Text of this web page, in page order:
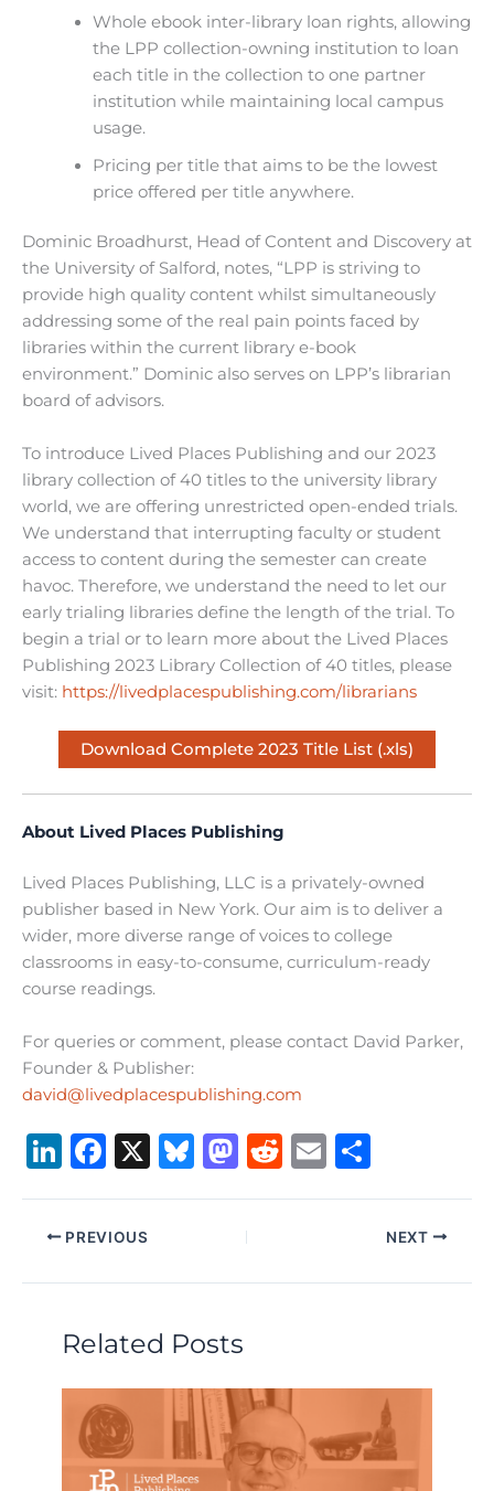
Whole ebook inter-library loan rights, allowing
the LPP collection-owning institution to loan
each title in the collection to one partner
institution while maintaining local campus
usage.
Pricing per title that aims to be the lowest
price offered per title anywhere.
Dominic Broadhurst, Head of Content and Discovery at
the University of Salford, notes, “LPP is striving to
provide high quality content whilst simultaneously
addressing some of the real pain points faced by
libraries within the current library e-book
environment.” Dominic also serves on LPP’s librarian
board of advisors.
To introduce Lived Places Publishing and our 2023
library collection of 40 titles to the university library
world, we are offering unrestricted open-ended trials.
We understand that interrupting faculty or student
access to content during the semester can create
havoc. Therefore, we understand the need to let our
early trialing libraries define the length of the trial. To
begin a trial or to learn more about the Lived Places
Publishing 2023 Library Collection of 40 titles, please
visit: https://livedplacespublishing.com/librarians
Download Complete 2023 Title List (.xls)
About Lived Places Publishing
Lived Places Publishing, LLC is a privately-owned
publisher based in New York. Our aim is to deliver a
wider, more diverse range of voices to college
classrooms in easy-to-consume, curriculum-ready
course readings.
For queries or comment, please contact David Parker,
Founder & Publisher:
david@livedplacespublishing.com
Li
k
e
dI
n
F
c
e
b
o
o
k
X
B
k
y
M
st
o
d
o
n
R
t
E
ar
e
PREVIOUS NEXT
Related Posts